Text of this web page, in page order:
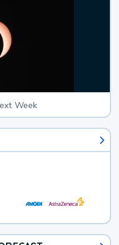
Week